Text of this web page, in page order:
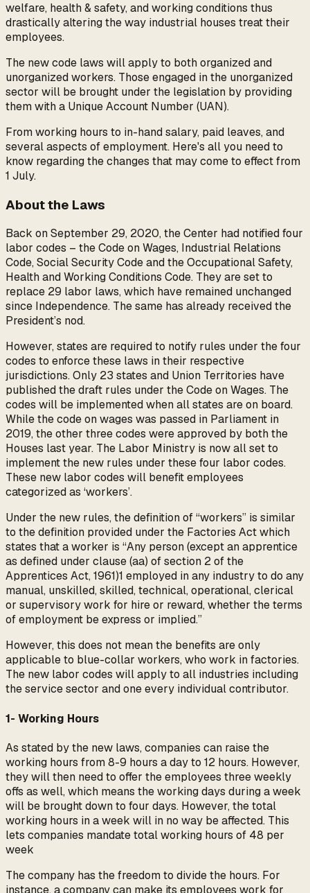
welfare, health & safety, and working conditions thus
drastically altering the way industrial houses treat their
employees.
The new code laws will apply to both organized and
unorganized workers. Those engaged in the unorganized
sector will be brought under the legislation by providing
them with a Unique Account Number (UAN).
From working hours to in-hand salary, paid leaves, and
several aspects of employment. Here's all you need to
know regarding the changes that may come to effect from
1 July.
About the Laws
Back on September 29, 2020, the Center had notified four
labor codes – the Code on Wages, Industrial Relations
Code, Social Security Code and the Occupational Safety,
Health and Working Conditions Code. They are set to
replace 29 labor laws, which have remained unchanged
since Independence. The same has already received the
President’s nod.
However, states are required to notify rules under the four
codes to enforce these laws in their respective
jurisdictions. Only 23 states and Union Territories have
published the draft rules under the Code on Wages. The
codes will be implemented when all states are on board.
While the code on wages was passed in Parliament in
2019, the other three codes were approved by both the
Houses last year. The Labor Ministry is now all set to
implement the new rules under these four labor codes.
These new labor codes will benefit employees
categorized as ‘workers’.
Under the new rules, the definition of “workers” is similar
to the definition provided under the Factories Act which
states that a worker is “Any person (except an apprentice
as defined under clause (aa) of section 2 of the
Apprentices Act, 1961)1 employed in any industry to do any
manual, unskilled, skilled, technical, operational, clerical
or supervisory work for hire or reward, whether the terms
of employment be express or implied.”
However, this does not mean the benefits are only
applicable to blue-collar workers, who work in factories.
The new labor codes will apply to all industries including
the service sector and one every individual contributor.
1- Working Hours
As stated by the new laws, companies can raise the
working hours from 8-9 hours a day to 12 hours. However,
they will then need to offer the employees three weekly
offs as well, which means the working days during a week
will be brought down to four days. However, the total
working hours in a week will in no way be affected. This
lets companies mandate total working hours of 48 per
week
The company has the freedom to divide the hours. For
instance, a company can make its employees work for